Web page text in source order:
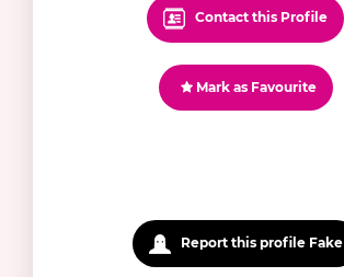
Contact this Profile
Mark as Favourite
Report this profile Fake